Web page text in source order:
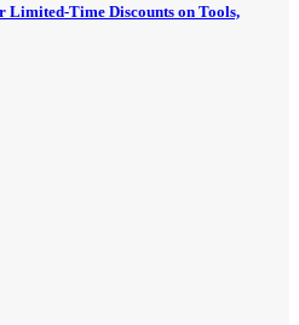
Limited-Time Discounts on Tools,